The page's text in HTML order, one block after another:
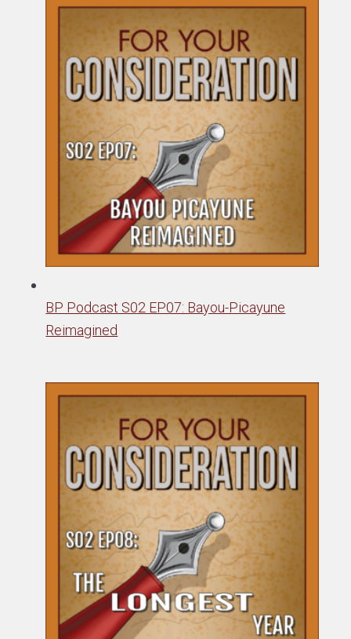
BP Podcast S02 EP07: Bayou-Picayune
Reimagined